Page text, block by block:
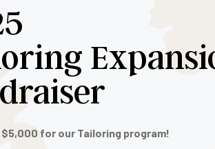
for our Tailoring program!